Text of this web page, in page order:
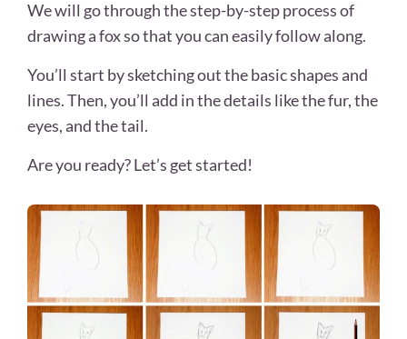
We will go through the step-by-step process of
drawing a fox so that you can easily follow along.
You’ll start by sketching out the basic shapes and
lines. Then, you’ll add in the details like the fur, the
eyes, and the tail.
Are you ready? Let’s get started!